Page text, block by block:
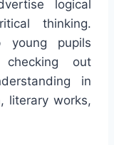
logical
thinking.
young pupils
checking out
in
literary works,